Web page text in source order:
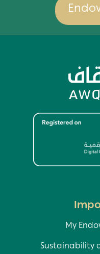
My
Sustainability